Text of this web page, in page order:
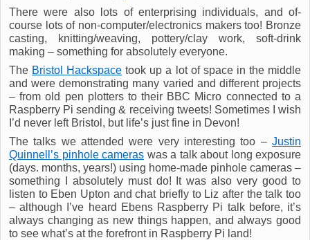
There were also lots of enterprising individuals, and of-
course lots of non-computer/electronics makers too! Bronze
casting, knitting/weaving, pottery/clay work, soft-drink
making – something for absolutely everyone.
The Bristol Hackspace took up a lot of space in the middle
and were demonstrating many varied and different projects
– from old pen plotters to their BBC Micro connected to a
Raspberry Pi sending & receiving tweets! Sometimes I wish
I’d never left Bristol, but life’s just fine in Devon!
The talks we attended were very interesting too – Justin
Quinnell’s pinhole cameras was a talk about long exposure
(days. months, years!) using home-made pinhole cameras –
something I absolutely must do! It was also very good to
listen to Eben Upton and chat briefly to Liz after the talk too
– although I’ve heard Ebens Raspberry Pi talk before, it’s
always changing as new things happen, and always good
to see what’s at the forefront in Raspberry Pi land!